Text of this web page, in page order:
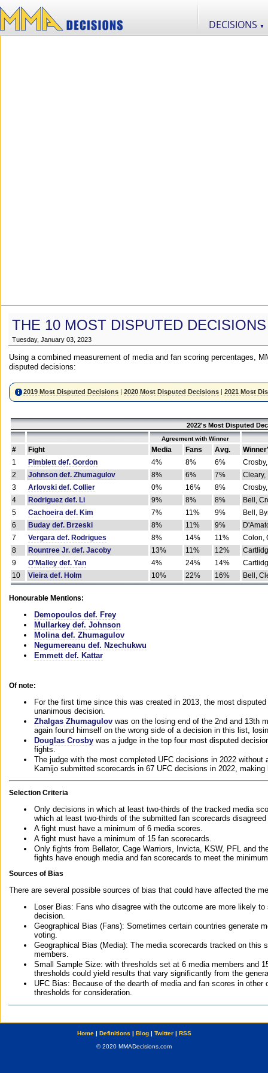
DECISIONS ▼
THE 10 MOST DISPUTED
Tuesday, January 03, 2023
Using a combined measurement of media and fan scoring percentages,
disputed decisions:
2019 Most Disputed Decisions |2020 Most Disputed Decisions |2021 Most
2022's Most Disputed
Agreement with Winner
# Fight Media Fans Avg.
1
Pimblett def. Gordon 4% 8% 6%
2
Johnson def. Zhumagulov 8% 6% 7%
Cleary,
3
Arlovski def. Collier 0% 16% 8%
4
Rodriguez def. Li 9% 8% 8%
Bell,
5
Cachoeira def. Kim 7% 11% 9%
Bell,
6
Buday def. Brzeski 8% 11% 9%
7
Vergara def. Rodrigues 8% 14% 11%
Colon,
8
Rountree Jr. def. Jacoby 13% 11% 12%
9
O'Malley def. Yan 4% 24% 14%
10
Vieira def. Holm 10% 22% 16% Bell,
Honourable Mentions:
Demopoulos def. Frey
Mullarkey def. Johnson
Molina def. Zhumagulov
Negumereanu def. Nzechukwu
Emmett def. Kattar
Of note:
For the first time since this was created in 2013, the most
unanimous decision.
Zhalgas Zhumagulov was on the losing end of the 2nd and 13th
again found himself on the wrong side of a decision in this list,
Douglas Crosby was a judge in the top four most disputed
fights.
The judge with the most completed UFC decisions in 2022
Kamijo submitted scorecards in 67 UFC decisions in 2022,
Selection Criteria
Only decisions in which at least two-thirds of the tracked media
which at least two-thirds of the submitted fan scorecards
A fight must have a minimum of 6 media scores.
A fight must have a minimum of 15 fan scorecards.
Only fights from Bellator, Cage Warriors, Invicta, KSW, PFL and
fights have enough media and fan scorecards to meet the
Sources of Bias
There are several possible sources of bias that could have affected the
Loser Bias: Fans who disagree with the outcome are more likely
decision.
Geographical Bias (Fans): Sometimes certain countries generate
voting.
Geographical Bias (Media): The media scorecards tracked on this
members.
Small Sample Size: with thresholds set at 6 media members and
thresholds could yield results that vary significantly from the
UFC Bias: Because of the dearth of media and fan scores in
thresholds for consideration.
Home| Definitions | Blog| Twitter| RSS
© 2020 MMADecisions.com